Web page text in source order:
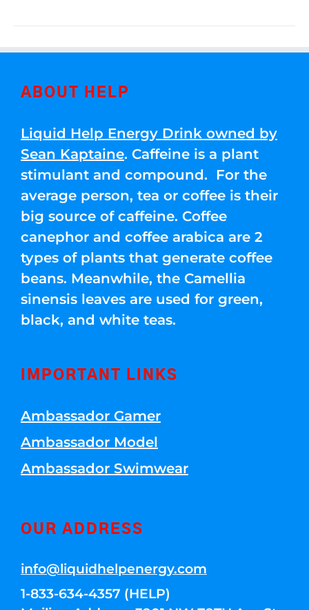
ABOUT HELP
Liquid Help Energy Drink owned by
Sean Kaptaine. Caffeine is a plant
stimulant and compound. For the
average person, tea or coffee is their
big source of caffeine. Coffee
canephor and coffee arabica are 2
types of plants that generate coffee
beans. Meanwhile, the Camellia
sinensis leaves are used for green,
black, and white teas.
IMPORTANT LINKS
Ambassador Gamer
Ambassador Model
Ambassador Swimwear
OUR ADDRESS
info@liquidhelpenergy.com
1-833-634-4357 (HELP)